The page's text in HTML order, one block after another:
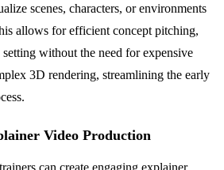
scenes, characters, or environments
allows for efficient concept pitching,
without the need for expensive
3D rendering, streamlining the early
Video Production
can create engaging explainer